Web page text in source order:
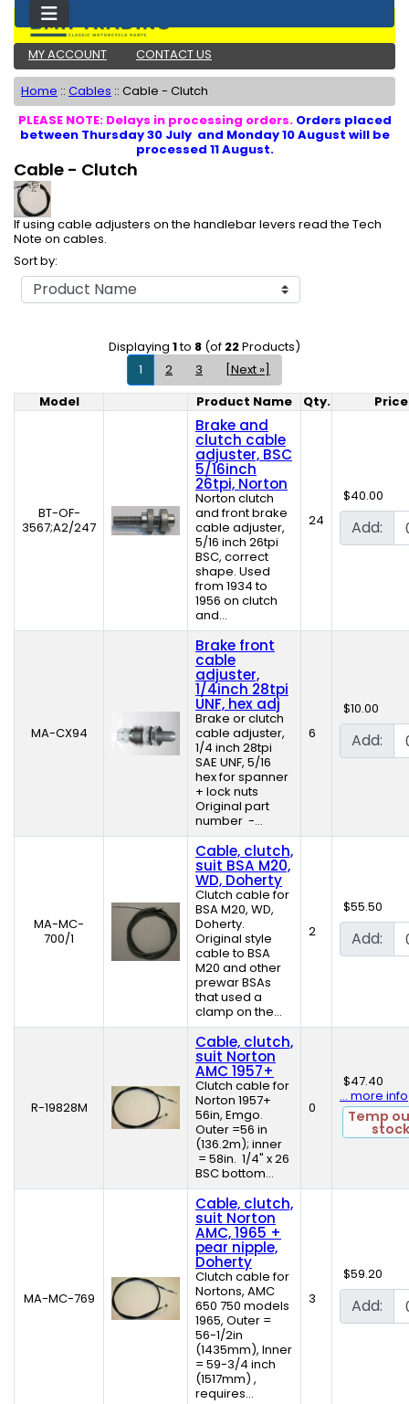
MY ACCOUNT CONTACT US
Home :: Cables :: Cable - Clutch
PLEASE NOTE: Delays in processing orders. Orders placed
between Thursday 30 July and Monday 10 August will be
processed 11 August.
Cable - Clutch
If using cable adjusters on the handlebar levers read the Tech
Note on cables.
Sort by:
Displaying 1to 8 (of 22Products)
1
2 3
[Next »]
Model
Product ImageProduct Name Qty. Price
BT-OF-
3567;A2/247
Brake and
clutch cable
adjuster, BSC
5/16inch
26tpi, Norton
Norton clutch
and front brake
cable adjuster,
5/16 inch 26tpi
BSC, correct
shape. Used
from 1934 to
1956 on clutch
and...
24
$40.00
Add:
MA-CX94
Brake front
cable
adjuster,
1/4inch 28tpi
UNF, hex adj
Brake or clutch
cable adjuster,
1/4 inch 28tpi
SAE UNF, 5/16
hex for spanner
+ lock nuts
Original part
number -...
6
$10.00
Add:
MA-MC-
700/1
Cable, clutch,
suit BSA M20,
WD, Doherty
Clutch cable for
BSA M20, WD,
Doherty.
Original style
cable to BSA
M20 and other
prewar BSAs
that used a
clamp on the...
2
$55.50
Add:
R-19828M
Cable, clutch,
suit Norton
AMC 1957+
Clutch cable for
Norton 1957+
56in, Emgo.
Outer =56 in
(136.2m); inner
= 58in. 1/4" x 26
BSC bottom...
0
$47.40
... more info
Temp
stock
MA-MC-769
Cable, clutch,
suit Norton
AMC, 1965 +
pear nipple,
Doherty
Clutch cable for
Nortons, AMC
650 750 models
1965, Outer =
56-1/2in
(1435mm), Inner
= 59-3/4 inch
(1517mm) ,
requires...
3
$59.20
Add: